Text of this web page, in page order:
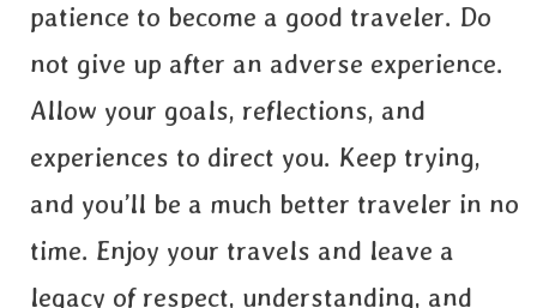
patience to become a good traveler. Do
not give up after an adverse experience.
Allow your goals, reflections, and
experiences to direct you. Keep trying,
and you’ll be a much better traveler in no
time. Enjoy your travels and leave a
legacy of respect, understanding, and